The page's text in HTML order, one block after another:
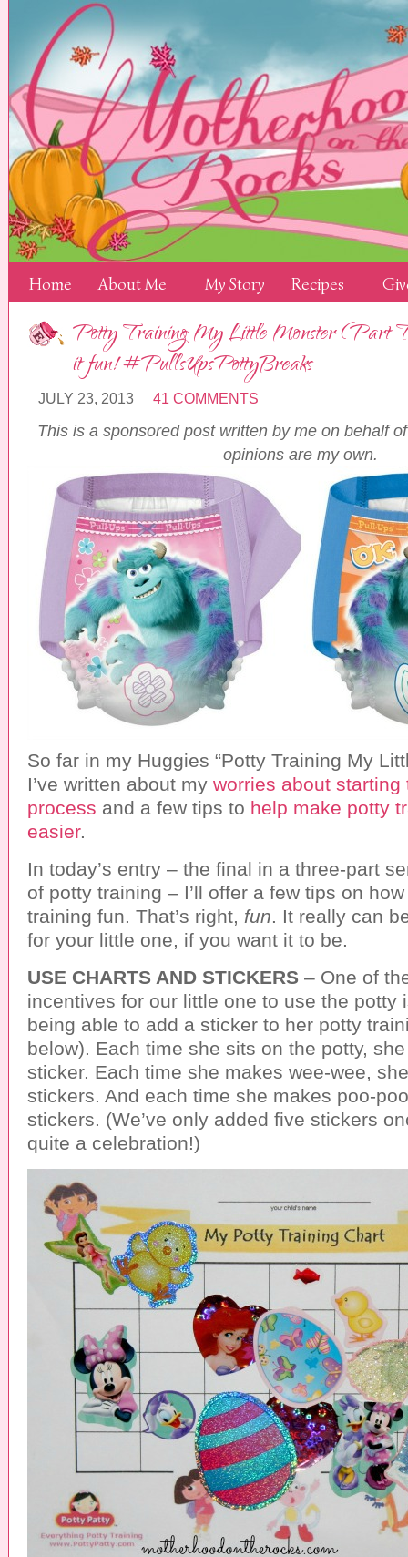
Home About Me My Story Recipes
Potty Training My Little Monster (Part
it fun! #PullsUpsPottyBreaks
JULY 23, 2013 41 COMMENTS
This is a sponsored post written by me on behalf
opinions are my own.
So far in my Huggies “Potty Training My
I’ve written about my worries about
process and a few tips to help make potty
easier.
In today’s entry – the final in a three-part
of potty training – I’ll offer a few tips on
training fun. That’s right, fun. It really can
for your little one, if you want it to be.
USE CHARTS AND STICKERS – One of
incentives for our little one to use the potty
being able to add a sticker to her potty
below). Each time she sits on the potty,
sticker. Each time she makes wee-wee,
stickers. And each time she makes poo-
stickers. (We’ve only added five stickers
quite a celebration!)